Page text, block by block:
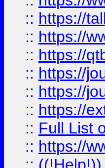
:: https://
:: https://
:: https://
:: https://
:: https://
:: https://
:: Full List
:: https://